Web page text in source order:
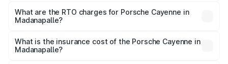
₹1.39 Cr and ₹1.94 Cr. On-road prices vary across cities
based on registration fees, insurance, and other optional
What are the RTO charges for Porsche Cayenne in
Madanapalle?
Porsche Cayenne in Madanapalle will be ₹28.49 lakhs.
What is the insurance cost of the Porsche Cayenne in
Madanapalle?